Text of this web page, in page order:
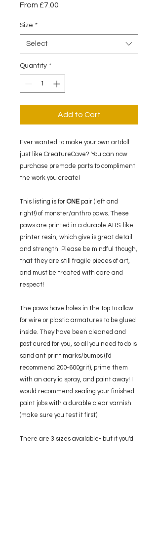
From £7.00
Size *
Select
Quantity *
Add to Cart
Ever wanted to make your own artdoll
just like CreatureCave? You can now
purchase premade parts to compliment
the work you create!
This listing is for ONE pair (left and
right!) of monster/anthro paws. These
paws are printed in a durable ABS-like
printer resin, which give is great detail
and strength. Please be mindful though,
that they are still fragile pieces of art,
and must be treated with care and
respect!
The paws have holes in the top to allow
for wire or plastic armatures to be glued
inside. They have been cleaned and
post cured for you, so all you need to do is
sand ant print marks/bumps (I'd
recommend 200-600grit), prime them
with an acrylic spray, and paint away! I
would recommend sealing your finished
paint jobs with a durable clear varnish
(make sure you test it first).
There are 3 sizes available- but if you'd